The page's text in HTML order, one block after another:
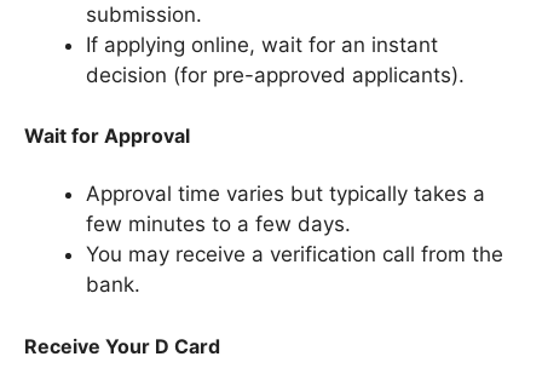
submission.
If applying online, wait for an instant
decision (for pre-approved applicants).
Wait for Approval
Approval time varies but typically takes a
few minutes to a few days.
You may receive a verification call from the
bank.
Receive Your D Card